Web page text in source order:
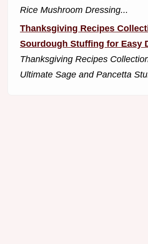
Rice Mushroom Dressing...
Thanksgiving Recipes
Sourdough Stuffing for Easy
Thanksgiving Recipes
Ultimate Sage and Pancetta